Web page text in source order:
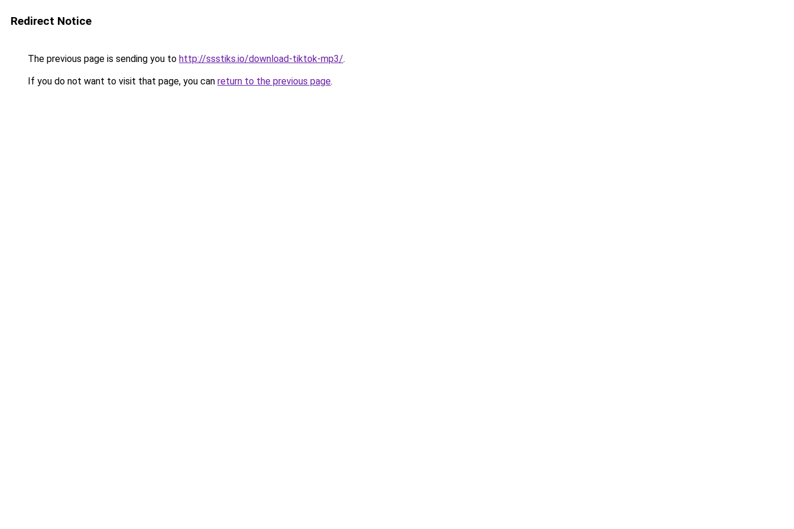
Redirect Notice
The previous page is sending you to http://ssstiks.io/download-tiktok-mp3/.
If you do not want to visit that page, you can return to the previous page.